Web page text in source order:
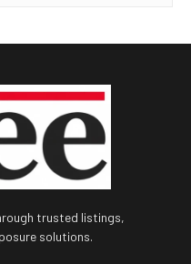
trusted listings,
solutions.